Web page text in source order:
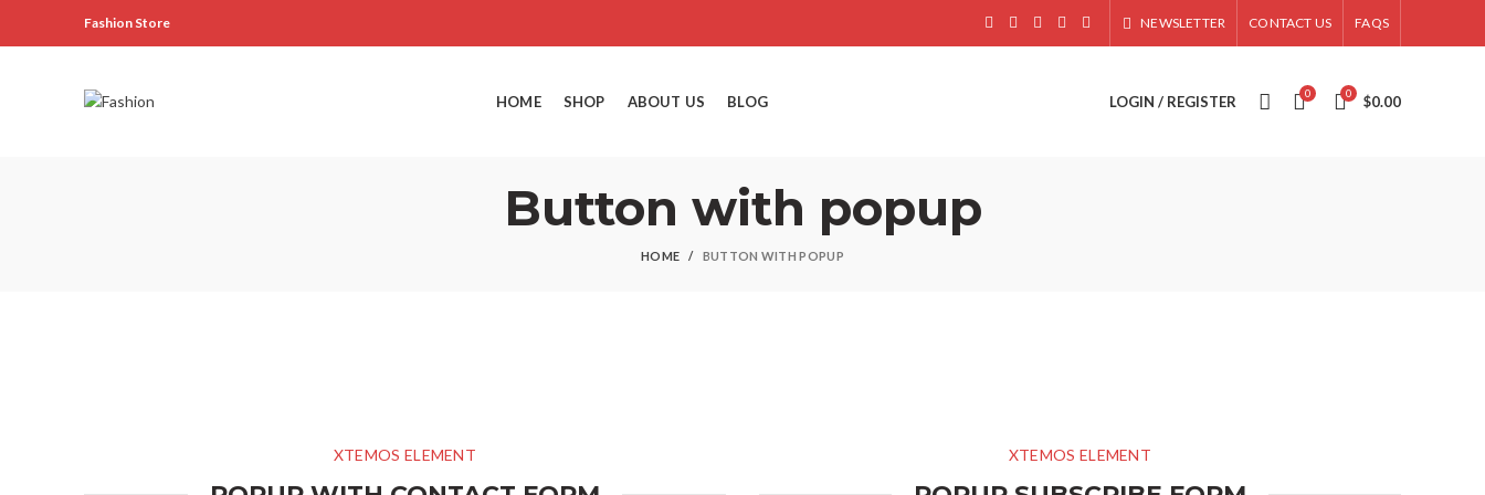
Fashion Store NEWSLETTER CONTACT US FAQS
HOME SHOP ABOUT US BLOG LOGIN / REGISTER 0 0 $0.00
Button with popup
HOME BUTTON WITH POPUP
XTEMOS ELEMENT XTEMOS ELEMENT